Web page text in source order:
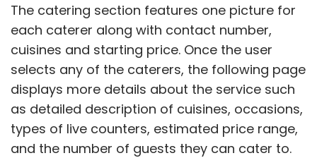
The catering section features one picture for
each caterer along with contact number,
cuisines and starting price. Once the user
selects any of the caterers, the following page
displays more details about the service such
as detailed description of cuisines, occasions,
types of live counters, estimated price range,
and the number of guests they can cater to.